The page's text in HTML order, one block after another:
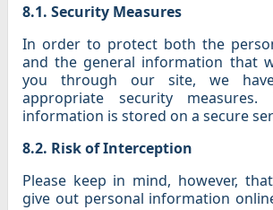
8.1. Security Measures
In order to protect both the
and the general information that
you through our site, we have
appropriate security measures.
information is stored on a secure
8.2. Risk of Interception
Please keep in mind, however,
give out personal information